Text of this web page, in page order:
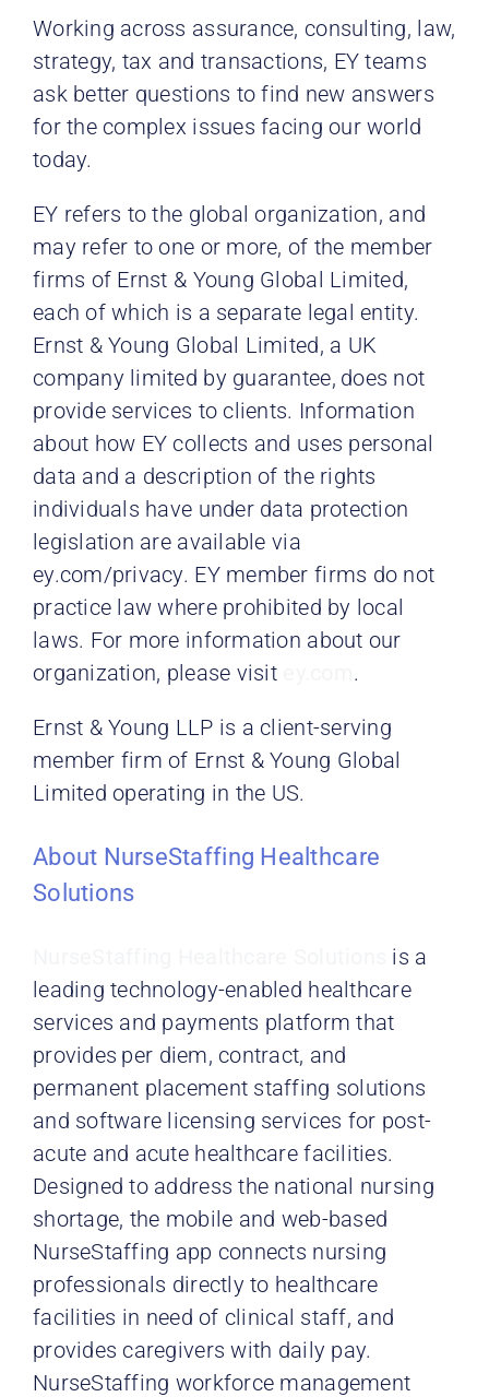
Working across assurance, consulting, law,
strategy, tax and transactions, EY teams
ask better questions to find new answers
for the complex issues facing our world
today.
EY refers to the global organization, and
may refer to one or more, of the member
firms of Ernst & Young Global Limited,
each of which is a separate legal entity.
Ernst & Young Global Limited, a UK
company limited by guarantee, does not
provide services to clients. Information
about how EY collects and uses personal
data and a description of the rights
individuals have under data protection
legislation are available via
ey.com/privacy. EY member firms do not
practice law where prohibited by local
laws. For more information about our
organization, please visit
.
Ernst & Young LLP is a client-serving
member firm of Ernst & Young Global
Limited operating in the US.
About NurseStaffing Healthcare
Solutions
is a
leading technology-enabled healthcare
services and payments platform that
provides per diem, contract, and
permanent placement staffing solutions
and software licensing services for post-
acute and acute healthcare facilities.
Designed to address the national nursing
shortage, the mobile and web-based
NurseStaffing app connects nursing
professionals directly to healthcare
facilities in need of clinical staff, and
provides caregivers with daily pay.
NurseStaffing workforce management